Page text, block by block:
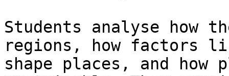
Students analyse how
regions, how factors
shape places, and how